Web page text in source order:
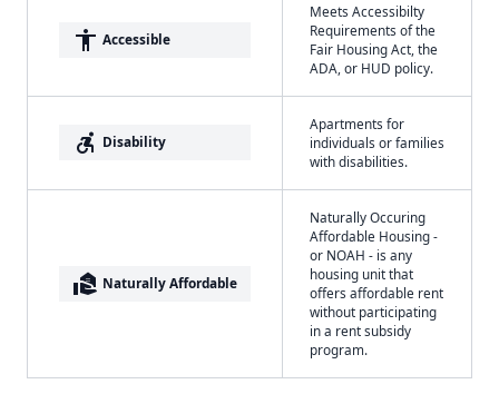
accessibility Accessible
Meets Accessibilty
Requirements of the
Fair Housing Act, the
ADA, or HUD policy.
accessible_forward Disability
Apartments for
individuals or families
with disabilities.
real_estate_agent Naturally Affordable
Naturally Occuring
Affordable Housing -
or NOAH - is any
housing unit that
offers affordable rent
without participating
in a rent subsidy
program.